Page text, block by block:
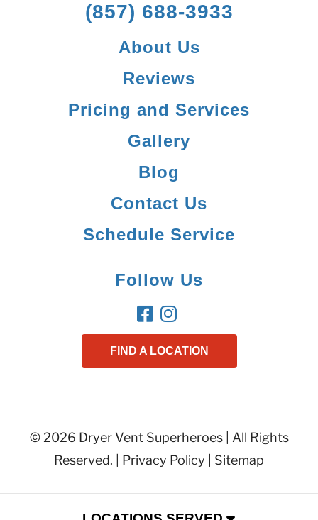
(857) 688-3933
About Us
Reviews
Pricing and Services
Gallery
Blog
Contact Us
Schedule Service
Follow Us
FIND A LOCATION
© 2026 Dryer Vent Superheroes | All Rights
Reserved. | Privacy Policy Sitemap